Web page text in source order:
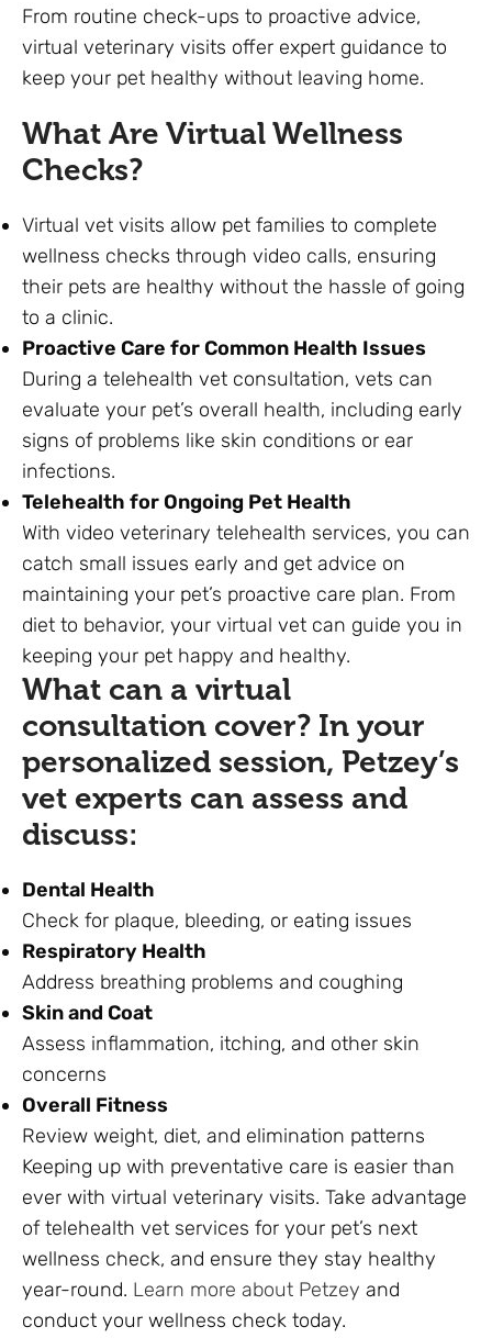
From routine check-ups to proactive advice,
virtual veterinary visits offer expert guidance to
keep your pet healthy without leaving home.
What Are Virtual Wellness
Checks?
Virtual vet visits allow pet families to complete
wellness checks through video calls, ensuring
their pets are healthy without the hassle of going
to a clinic.
Proactive Care for Common Health Issues
During a telehealth vet consultation, vets can
evaluate your pet’s overall health, including early
signs of problems like skin conditions or ear
infections.
Telehealth for Ongoing Pet Health
With video veterinary telehealth services, you can
catch small issues early and get advice on
maintaining your pet’s proactive care plan. From
diet to behavior, your virtual vet can guide you in
keeping your pet happy and healthy.
What can a virtual
consultation cover? In your
personalized session, Petzey’s
vet experts can assess and
discuss:
Dental Health
Check for plaque, bleeding, or eating issues
Respiratory Health
Address breathing problems and coughing
Skin and Coat
Assess inflammation, itching, and other skin
concerns
Overall Fitness
Review weight, diet, and elimination patterns
Keeping up with preventative care is easier than
ever with virtual veterinary visits. Take advantage
of telehealth vet services for your pet’s next
wellness check, and ensure they stay healthy
year-round. Learn more about Petzey and
conduct your wellness check today.